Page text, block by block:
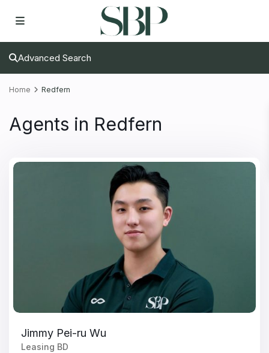
Advanced Search
Home Redfern
Agents in Redfern
Jimmy Pei-ru Wu
Leasing BD